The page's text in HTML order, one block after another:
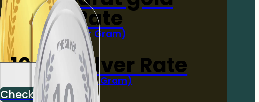
Rate
(Per Gram)
Check Now
10 gm Silver Rate
(Per 10 Gram)
Check Now